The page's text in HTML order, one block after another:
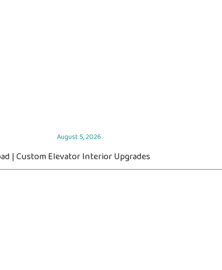
August 5, 2026
| Custom Elevator Interior Upgrades